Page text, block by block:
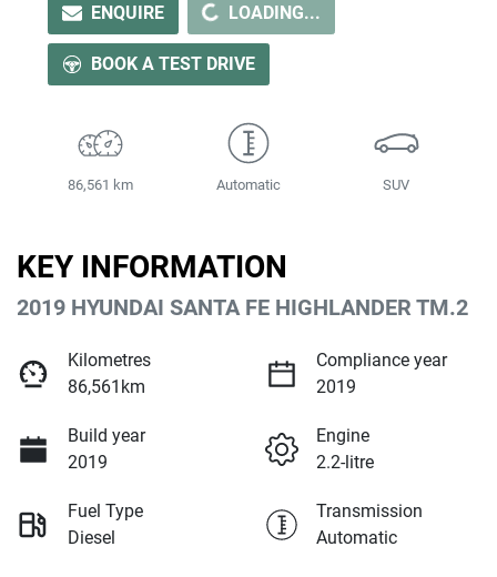
ENQUIRELOADING... LOADING...
BOOK A TEST DRIVE
86,561 km Automatic SUV
KEY INFORMATION
2019 HYUNDAI SANTA FE HIGHLANDER TM.2
Kilometres
86,561km
Compliance year
2019
Build year
2019
Engine
2.2-litre
Fuel Type
Diesel
Transmission
Automatic